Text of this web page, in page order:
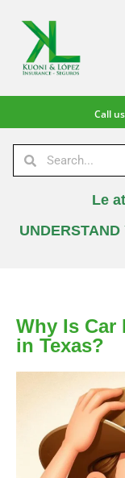
Call
Le
Why Is Car
in Texas?